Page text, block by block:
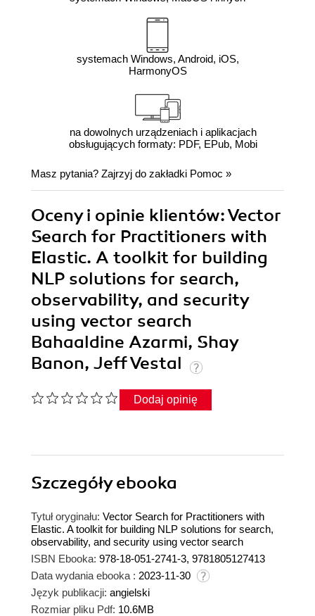
systemach Windows, Android, iOS,
HarmonyOS
na dowolnych urządzeniach i aplikacjach
obsługujących formaty: PDF, EPub, Mobi
Masz pytania? Zajrzyj do zakładki Pomoc »
Oceny i opinie klientów: Vector
Search for Practitioners with
Elastic. A toolkit for building
NLP solutions for search,
observability, and security
using vector search
Bahaaldine Azarmi, Shay
Banon, Jeff Vestal
Dodaj opinię
Szczegółyebooka
Tytuł oryginału: Vector Search for Practitioners with
Elastic. A toolkit for building NLP solutions for search,
observability, and security using vector search
ISBN Ebooka: 978-18-051-2741-3, 9781805127413
Data wydania ebooka : 2023-11-30
Język publikacji: angielski
Rozmiar pliku Pdf: 10.6MB